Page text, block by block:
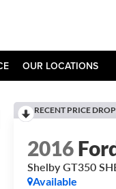
OUR LOCATIONS
RECENT PRICE
2016
Shelby GT350
Available